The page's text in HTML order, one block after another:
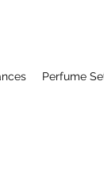
Perfume